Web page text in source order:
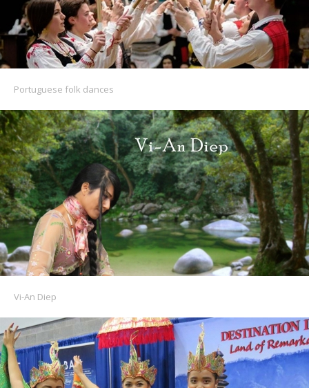
Portuguese folk dances
Vi-An Diep